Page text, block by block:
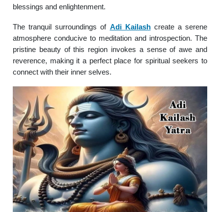
blessings and enlightenment.
The tranquil surroundings of Adi Kailashcreate a serene
atmosphere conducive to meditation and introspection. The
pristine beauty of this region invokes a sense of awe and
reverence, making it a perfect place for spiritual seekers to
connect with their inner selves.